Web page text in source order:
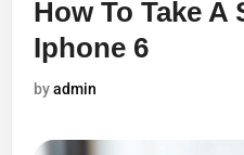
How To Take A
Iphone 6
byadmin